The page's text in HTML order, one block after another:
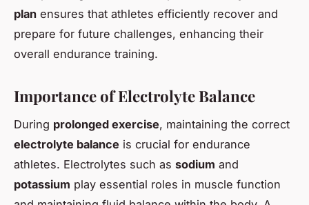
plan ensures that athletes efficiently recover and
prepare for future challenges, enhancing their
overall endurance training.
Importance of Electrolyte Balance
During prolonged exercise, maintaining the correct
electrolyte balance is crucial for endurance
athletes. Electrolytes such as sodium and
potassium play essential roles in muscle function